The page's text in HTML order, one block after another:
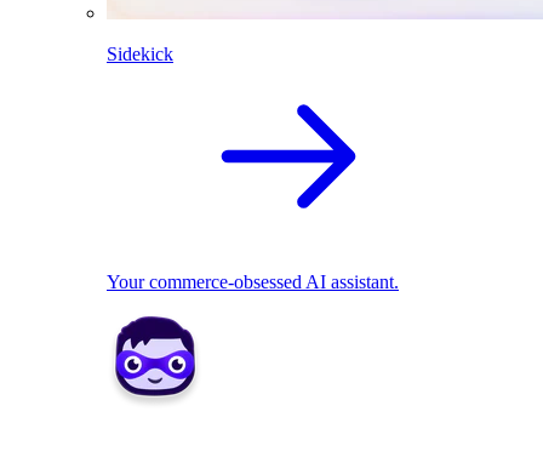
Sidekick
Your commerce-obsessed AI assistant.